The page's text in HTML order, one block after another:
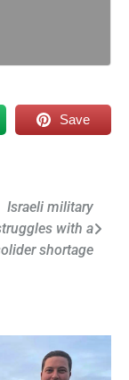
Save
Israeli military
with a
shortage